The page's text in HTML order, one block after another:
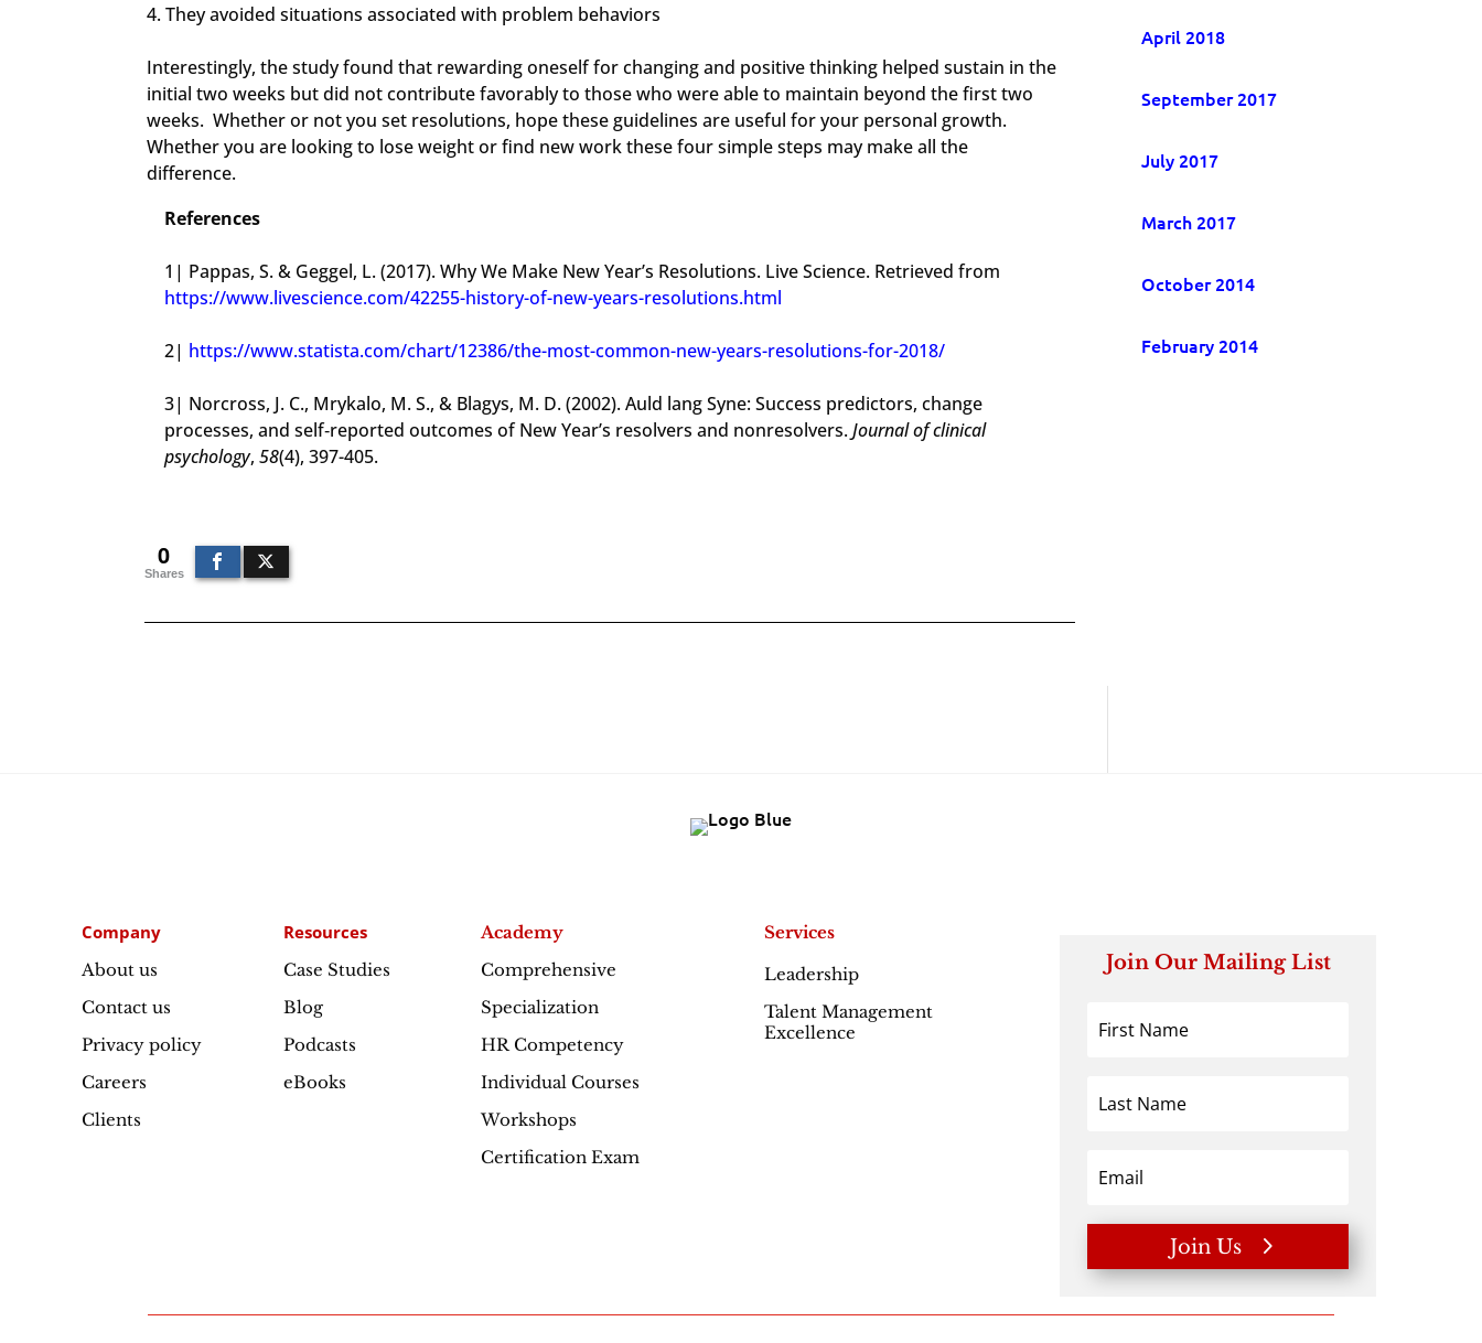
They avoided situations associated with problem behaviors
​Interestingly, the study found that rewarding oneself for changing and positive thinking helped sustain in the
initial two weeks but did not contribute favorably to those who were able to maintain beyond the first two
weeks. Whether or not you set resolutions, hope these guidelines are useful for your personal growth.
Whether you are looking to lose weight or find new work these four simple steps may make all the
difference.
References
1| Pappas, S. & Geggel, L. (2017). Why We Make New Year’s Resolutions. Live Science. Retrieved from
https://www.livescience.com/42255-history-of-new-years-resolutions.html
2| https://www.statista.com/chart/12386/the-most-common-new-years-resolutions-for-2018/
3| Norcross, J. C., Mrykalo, M. S., & Blagys, M. D. (2002). Auld lang Syne: Success predictors, change
processes, and self‐reported outcomes of New Year’s resolvers and nonresolvers.Journal of clinical
psychology, 58(4), 397-405.
0
Shares
April 2018
September 2017
July 2017
March 2017
October 2014
February 2014
Join Our Mailing List
Join Us
Services
Leadership
Talent Management
Excellence
Academy
Comprehensive
Specialization
HR Competency
Individual Courses
Workshops
Certification Exam
Resources
Case Studies
Blog
Podcasts
eBooks
Company
About us
Contact us
Privacy policy
Careers
Clients